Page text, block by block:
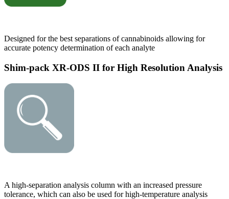
Designed for the best separations of cannabinoids allowing for
accurate potency determination of each analyte
Shim-pack XR-ODS II for High Resolution Analysis
A high-separation analysis column with an increased pressure
tolerance, which can also be used for high-temperature analysis